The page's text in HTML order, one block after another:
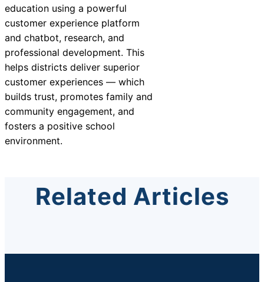
education using a powerful
customer experience platform
and chatbot, research, and
professional development. This
helps districts deliver superior
customer experiences — which
builds trust, promotes family and
community engagement, and
fosters a positive school
environment.
Related Articles